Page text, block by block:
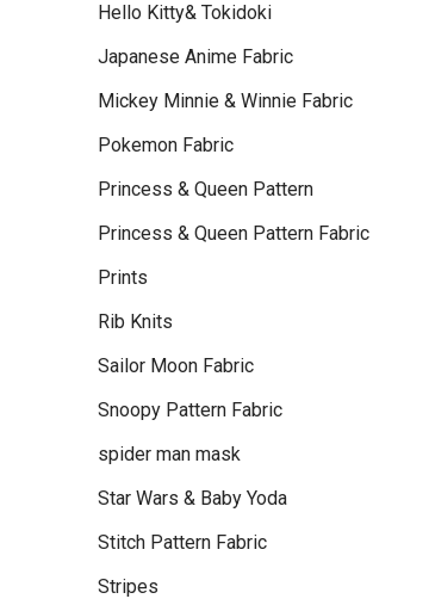
Hello Kitty& Tokidoki
Japanese Anime Fabric
Mickey Minnie & Winnie Fabric
Pokemon Fabric
Princess & Queen Pattern
Princess & Queen Pattern Fabric
Prints
Rib Knits
Sailor Moon Fabric
Snoopy Pattern Fabric
spider man mask
Star Wars & Baby Yoda
Stitch Pattern Fabric
Stripes